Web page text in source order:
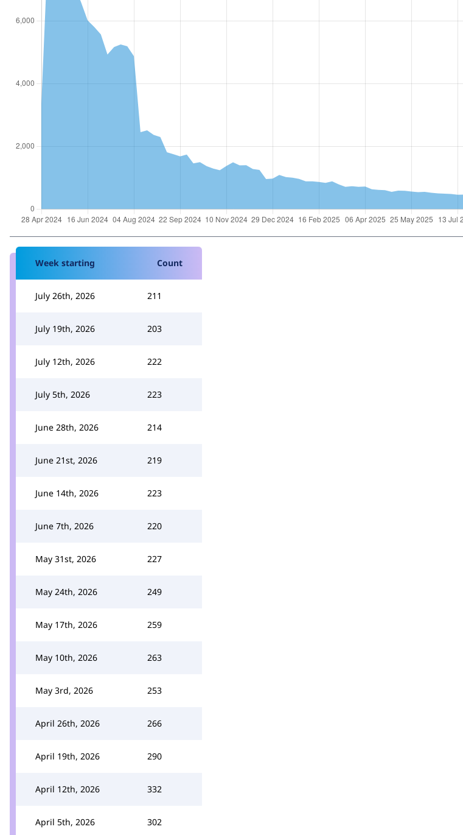
Week starting Count
July 26th, 2026 211
July 19th, 2026 203
July 12th, 2026 222
July 5th, 2026 223
June 28th, 2026 214
June 21st, 2026 219
June 14th, 2026 223
June 7th, 2026 220
May 31st, 2026 227
May 24th, 2026 249
May 17th, 2026 259
May 10th, 2026 263
May 3rd, 2026 253
April 26th, 2026 266
April 19th, 2026 290
April 12th, 2026 332
April 5th, 2026 302